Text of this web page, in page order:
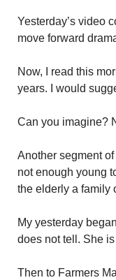
Yesterday’s video
move forward
Now, I read this
years. I would
Can you imagine?
Another segment
not enough young
the elderly a family
My yesterday
does not tell. She
Then to Farmers